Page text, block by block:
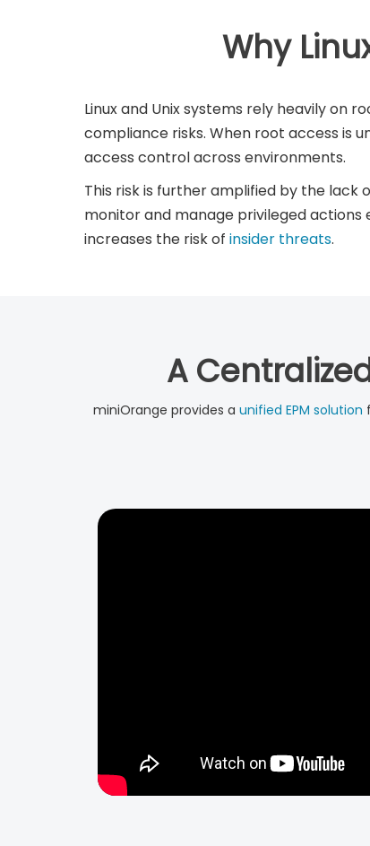
Why
Linux and Unix systems rely heavily on
compliance risks. When root access is
access control across environments.
This risk is further amplified by the
monitor and manage privileged
increases the risk ofinsider threats.
A
miniOrange provides a unified EPM solution